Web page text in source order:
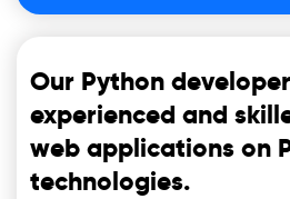
Our Python
experienced and
web applications on
technologies.